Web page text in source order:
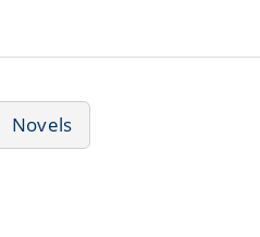
Novels